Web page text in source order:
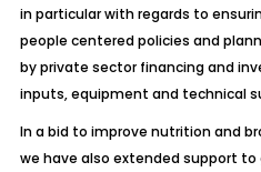
in particular with regards to
people centered policies and
by private sector financing and
inputs, equipment and technical
In a bid to improve nutrition and
we have also extended support